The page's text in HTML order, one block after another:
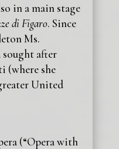
in a main stage
di Figaro. Since
Ms.
sought after
(where she
United
(“Opera with